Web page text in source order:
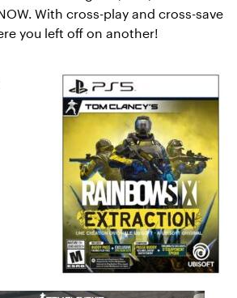
With cross-play and cross-save
you left off on another!